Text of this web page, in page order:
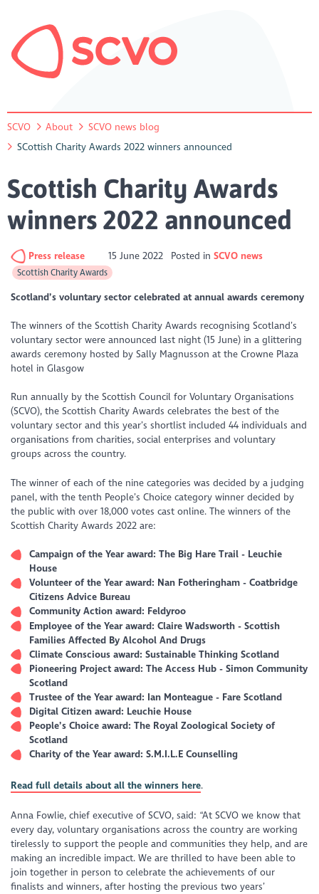
SCVO About
SCVO news blog
SCottish Charity Awards 2022 winners announced
Scottish Charity Awards
winners 2022 announced
Press release 15 June 2022 Posted in SCVO news
Scottish Charity Awards
Scotland’s voluntary sector celebrated at annual awards ceremony
The winners of the Scottish Charity Awards recognising Scotland’s
voluntary sector were announced last night (15 June) in a glittering
awards ceremony hosted by Sally Magnusson at the Crowne Plaza
hotel in Glasgow
Run annually by the Scottish Council for Voluntary Organisations
(SCVO), the Scottish Charity Awards celebrates the best of the
voluntary sector and this year’s shortlist included 44 individuals and
organisations from charities, social enterprises and voluntary
groups across the country.
The winner of each of the nine categories was decided by a judging
panel, with the tenth People’s Choice category winner decided by
the public with over 18,000 votes cast online. The winners of the
Scottish Charity Awards 2022 are:
Campaign of the Year award: The Big Hare Trail - Leuchie
House
Volunteer of the Year award: Nan Fotheringham - Coatbridge
Citizens Advice Bureau
Community Action award: Feldyroo
Employee of the Year award: Claire Wadsworth - Scottish
Families Affected By Alcohol And Drugs
Climate Conscious award: Sustainable Thinking Scotland
Pioneering Project award: The Access Hub - Simon Community
Scotland
Trustee of the Year award: Ian Monteague - Fare Scotland
Digital Citizen award: Leuchie House
People’s Choice award: The Royal Zoological Society of
Scotland
Charity of the Year award: S.M.I.L.E Counselling
Read full details about all the winners here.
Anna Fowlie, chief executive of SCVO, said: “At SCVO we know that
every day, voluntary organisations across the country are working
tirelessly to support the people and communities they help, and are
making an incredible impact. We are thrilled to have been able to
join together in person to celebrate the achievements of our
finalists and winners, after hosting the previous two years’